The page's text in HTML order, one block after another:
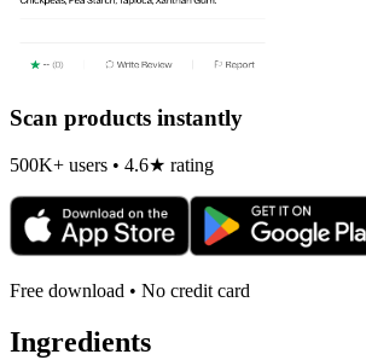
Scan products instantly
500K+ users • 4.6★ rating
Free download • No credit card
Ingredients